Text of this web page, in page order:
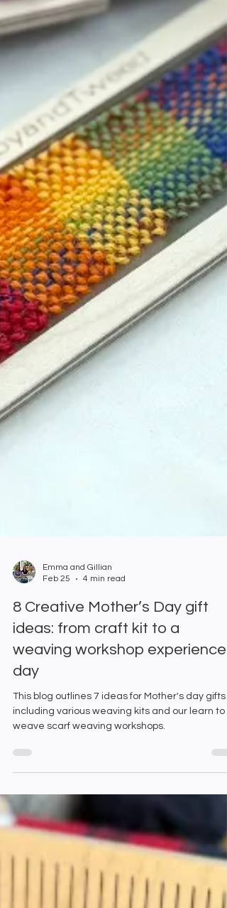
Feb 25
4 min read
8 Creative Mother’s Day gift
ideas: from craft kit to a
weaving workshop experience
day
This blog outlines 7 ideas for Mother's day gifts
including various weaving kits and our learn to
weave scarf weaving workshops.